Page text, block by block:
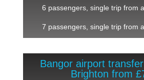
6 passengers, single trip from
7 passengers, single trip from
Bangor airport
Brighton from